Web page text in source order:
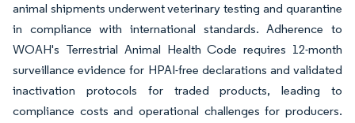
animal shipments underwent veterinary testing and quarantine
in compliance with international standards. Adherence to
WOAH's Terrestrial Animal Health Code requires 12-month
surveillance evidence for HPAI-free declarations and validated
inactivation protocols for traded products, leading to
compliance costs and operational challenges for producers.